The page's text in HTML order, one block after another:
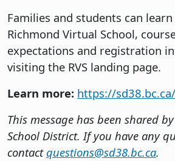
Families and students can
Richmond Virtual School,
expectations and registration
visiting the RVS landing page.
Learn more: https://
This message has been shared
School District. If you have any
contactquestions@sd38.bc.ca.